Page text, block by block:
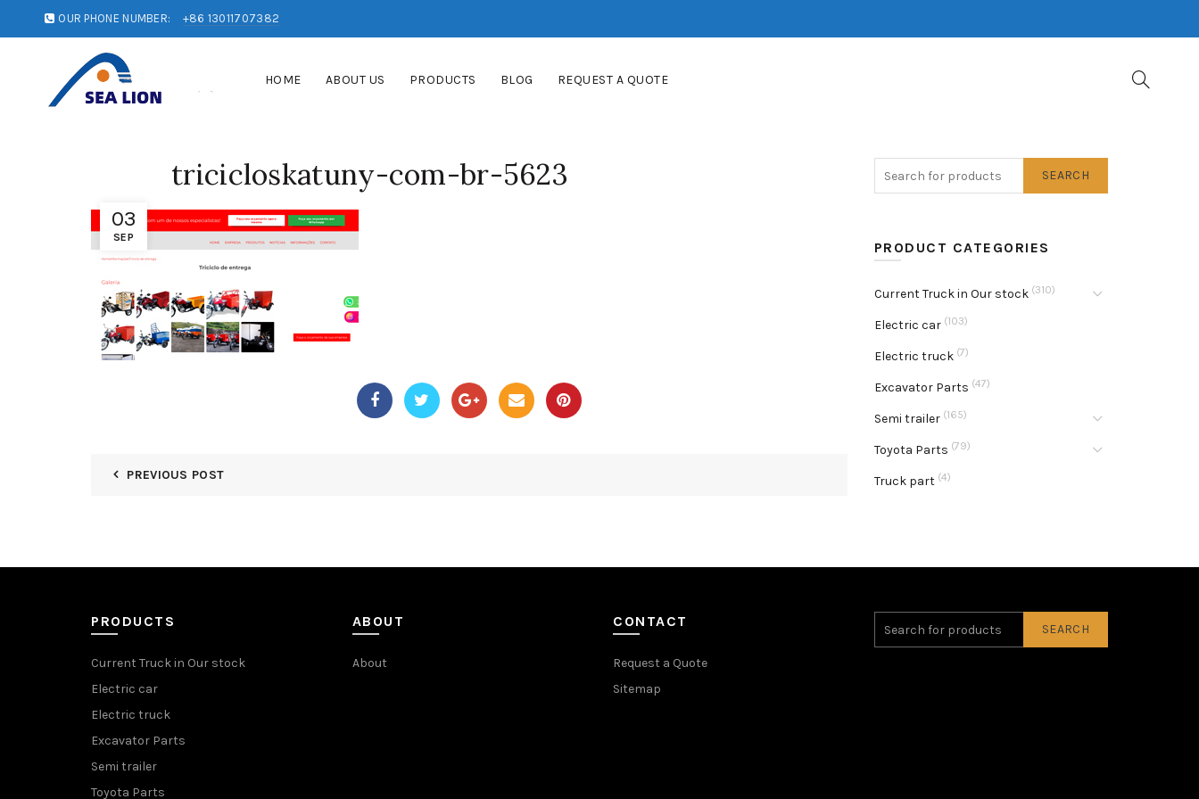
OUR PHONE NUMBER: +86 13011707382
HOME ABOUT US PRODUCTS BLOG REQUEST A QUOTE
03
SEP
tricicloskatuny-com-br-5623
PREVIOUS POST
SEARCH
PRODUCT CATEGORIES
Current Truck in Our stock (310)
Electric car (103)
Electric truck (7)
Excavator Parts (47)
Semi trailer (165)
Toyota Parts (79)
Truck part (4)
PRODUCTS
Current Truck in Our stock
Electric car
Electric truck
Excavator Parts
Semi trailer
Toyota Parts
ABOUT
About
CONTACT
Request a Quote
Sitemap
SEARCH